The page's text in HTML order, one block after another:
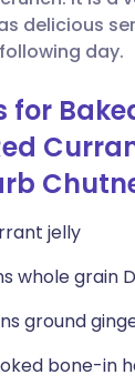
delicious
day.
for
jelly
whole grain
ground
bone-in